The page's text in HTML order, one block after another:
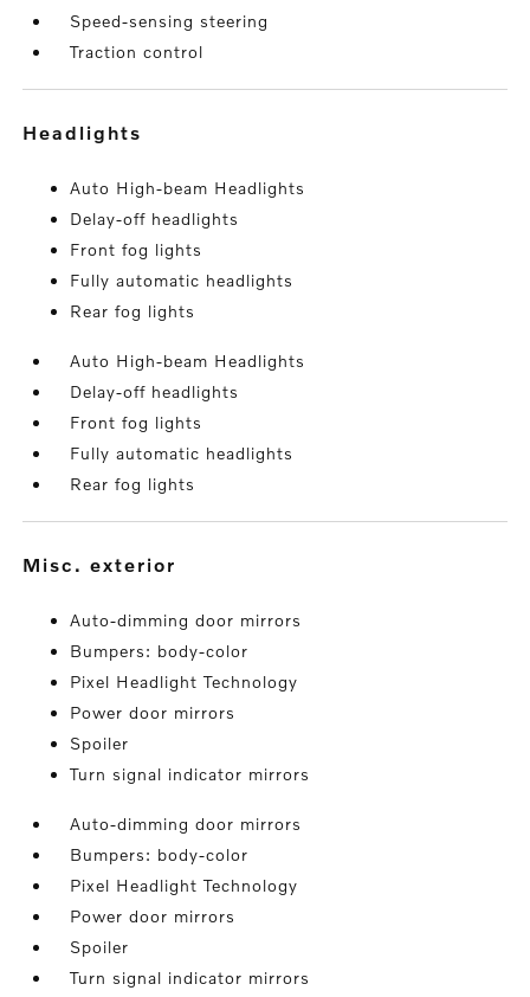
Speed-sensing steering
Traction control
headlights
Auto High-beam Headlights
Delay-off headlights
Front fog lights
Fully automatic headlights
Rear fog lights
Auto High-beam Headlights
Delay-off headlights
Front fog lights
Fully automatic headlights
Rear fog lights
misc. exterior
Auto-dimming door mirrors
Bumpers: body-color
Pixel Headlight Technology
Power door mirrors
Spoiler
Turn signal indicator mirrors
Auto-dimming door mirrors
Bumpers: body-color
Pixel Headlight Technology
Power door mirrors
Spoiler
Turn signal indicator mirrors